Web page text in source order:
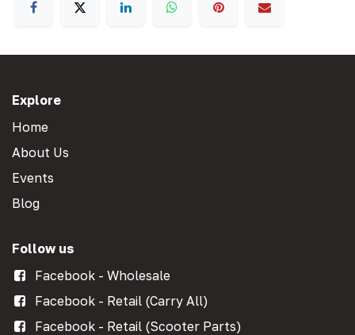
Explore
Home
About Us
Events
Blog
Follow us
Facebook - Wholesale
Facebook - Retail (Carry All)
Facebook - Retail (Scooter Parts)